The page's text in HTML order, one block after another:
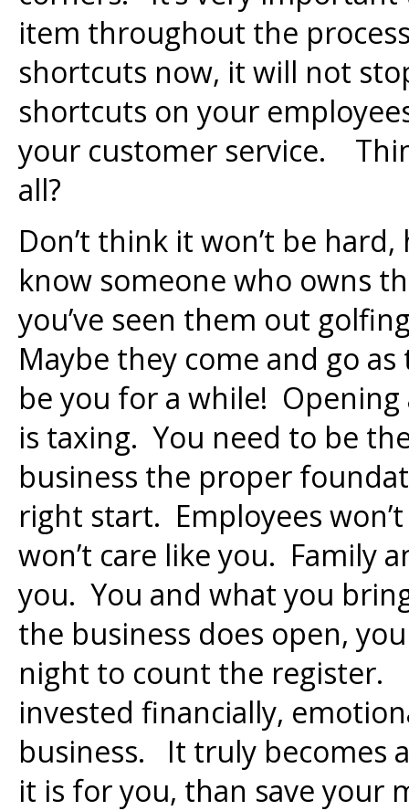
item throughout the
shortcuts now, it will not
shortcuts on your
your customer service.
all?
Don’t think it won’t be
know someone who owns
you’ve seen them out
Maybe they come and go
be you for a while!
is taxing. You need to be
business the proper
right start. Employees
won’t care like you. Family
you. You and what you
the business does open,
night to count the register.
invested financially,
business. It truly becomes
it is for you, than save your